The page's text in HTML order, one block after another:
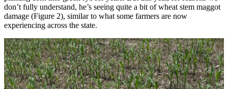
don’t fully understand, he’s seeing quite a bit of wheat stem maggot
damage (Figure 2), similar to what some farmers are now
experiencing across the state.